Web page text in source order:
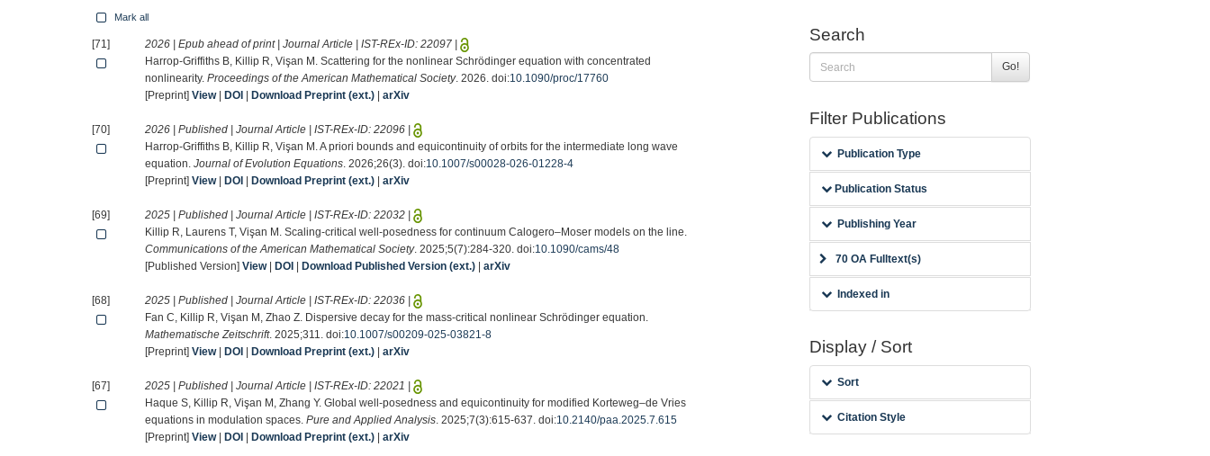
Mark all
[71] 2026 | Epub ahead of print | Journal Article | IST-REx-ID:22097 |
Harrop-Griffiths B, Killip R, Vişan M. Scattering for the nonlinear Schrödinger equation with concentrated
nonlinearity.Proceedings of the American Mathematical Society. 2026. doi:10.1090/proc/17760
[Preprint]View| DOI Download Preprint (ext.) |arXiv
[70] 2026 | Published | Journal Article | IST-REx-ID:22096 |
Harrop-Griffiths B, Killip R, Vişan M. A priori bounds and equicontinuity of orbits for the intermediate long wave
equation.Journal of Evolution Equations. 2026;26(3). doi:10.1007/s00028-026-01228-4
[Preprint]View| DOI Download Preprint (ext.) |arXiv
[69] 2025 | Published | Journal Article | IST-REx-ID:22032 |
Killip R, Laurens T, Vişan M. Scaling-critical well-posedness for continuum Calogero–Moser models on the line.
Communications of the American Mathematical Society. 2025;5(7):284-320. doi:10.1090/cams/48
[Published Version]View| DOI Download Published Version (ext.) |arXiv
[68] 2025 | Published | Journal Article | IST-REx-ID:22036 |
Fan C, Killip R, Vişan M, Zhao Z. Dispersive decay for the mass-critical nonlinear Schrödinger equation.
Mathematische Zeitschrift. 2025;311. doi:10.1007/s00209-025-03821-8
[Preprint]View| DOI Download Preprint (ext.) |arXiv
[67] 2025 | Published | Journal Article | IST-REx-ID:22021 |
Haque S, Killip R, Vişan M, Zhang Y. Global well-posedness and equicontinuity for modified Korteweg–de Vries
equations in modulation spaces.Pure and Applied Analysis. 2025;7(3):615-637. doi:10.2140/paa.2025.7.615
[Preprint]View| DOI Download Preprint (ext.) |arXiv
Search
Go!
Filter Publications
Publication Type
Publication Status
Publishing Year
70 OA Fulltext(s)
Indexed in
Display / Sort
Sort
Citation Style